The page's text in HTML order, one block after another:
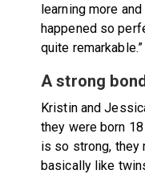
learning more
happened so
quite remarkable.”
A strong
Kristin and
they were born
is so strong, they
basically like